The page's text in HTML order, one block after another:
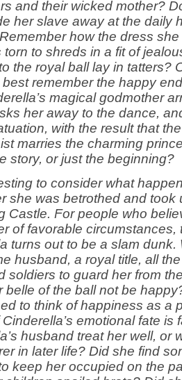
and their wicked mother?
her slave away at the daily
how the dress
torn to shreds in a fit of
the royal ball lay in tatters?
remember the happy
magical godmother
her away to the dance,
with the result that
marries the charming
story, or just the beginning?
to consider what
she was betrothed and took
Castle. For people who
of favorable circumstances,
turns out to be a slam dunk.
husband, a royal title, all
soldiers to guard her from
belle of the ball not be
to think of happiness as a
emotional fate is
husband treat her well, or
in later life? Did she find
keep her occupied on the